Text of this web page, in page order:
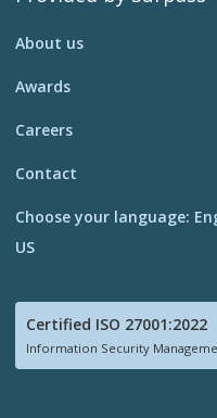
About us
Awards
Careers
Contact
Choose your language:
US
Certified ISO 27001:2022
Information Security